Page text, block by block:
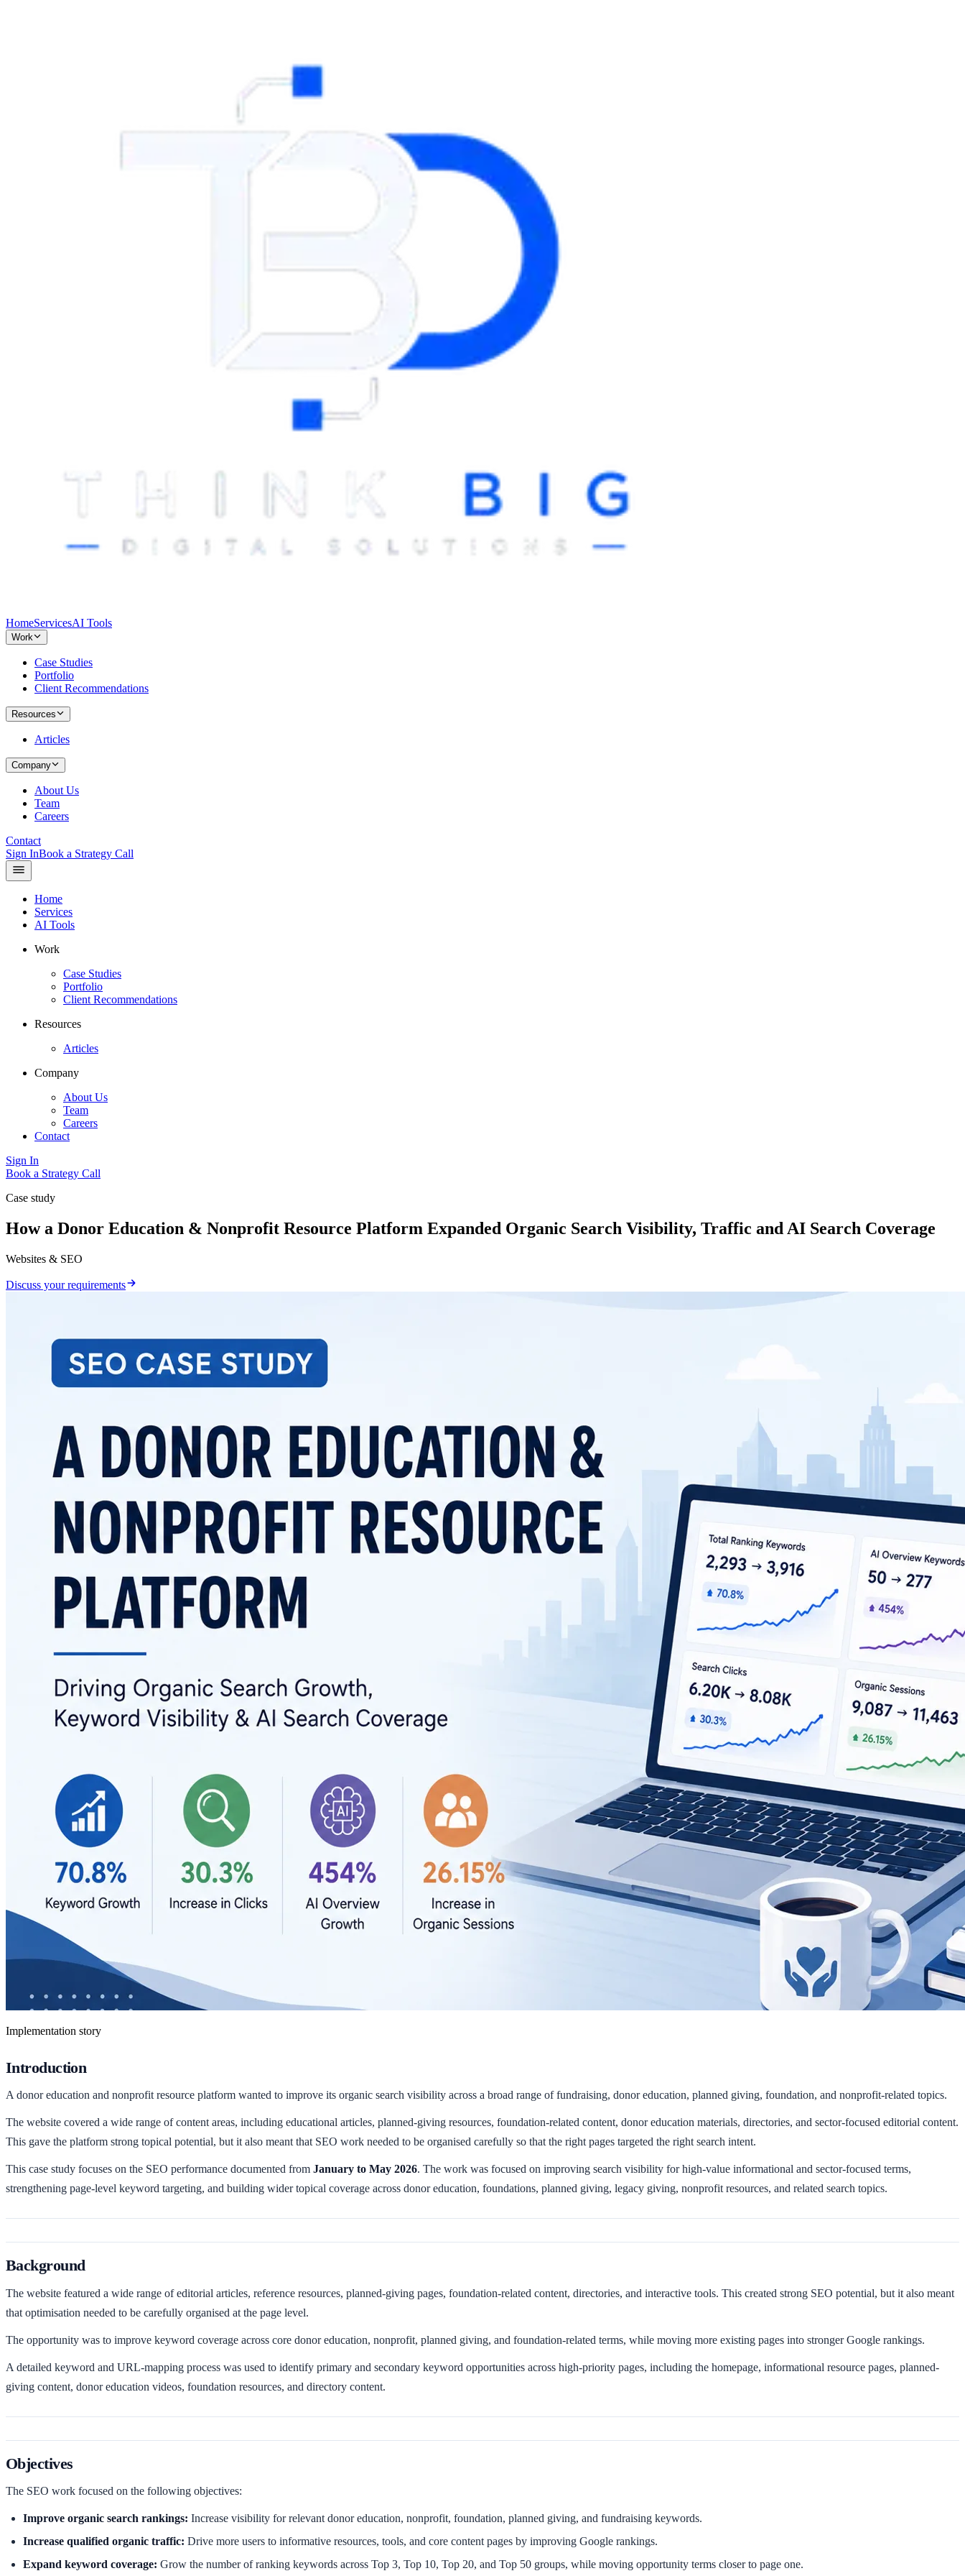
HomeServicesAI Tools
Work
Case Studies
Portfolio
Client Recommendations
Resources
Articles
Company
About Us
Team
Careers
Contact
Sign InBook a Strategy Call
Home
Services
AI Tools
Work
Case Studies
Portfolio
Client Recommendations
Resources
Articles
Company
About Us
Team
Careers
Contact
Sign In
Book a Strategy Call
Case study
How a Donor Education & Nonprofit Resource Platform Expanded Organic Search Visibility, Traffic and AI Search Coverage
Websites & SEO
Discuss your requirements
Implementation story
Introduction
A donor education and nonprofit resource platform wanted to improve its organic search visibility across a broad range of fundraising, donor education, planned giving, foundation, and nonprofit-related topics.
The website covered a wide range of content areas, including educational articles, planned-giving resources, foundation-related content, donor education materials, directories, and sector-focused editorial content.
This gave the platform strong topical potential, but it also meant that SEO work needed to be organised carefully so that the right pages targeted the right search intent.
This case study focuses on the SEO performance documented from January to May 2026. The work was focused on improving search visibility for high-value informational and sector-focused terms,
strengthening page-level keyword targeting, and building wider topical coverage across donor education, foundations, planned giving, legacy giving, nonprofit resources, and related search topics.
Background
The website featured a wide range of editorial articles, reference resources, planned-giving pages, foundation-related content, directories, and interactive tools. This created strong SEO potential, but it also meant
that optimisation needed to be carefully organised at the page level.
The opportunity was to improve keyword coverage across core donor education, nonprofit, planned giving, and foundation-related terms, while moving more existing pages into stronger Google rankings.
A detailed keyword and URL-mapping process was used to identify primary and secondary keyword opportunities across high-priority pages, including the homepage, informational resource pages, planned-
giving content, donor education videos, foundation resources, and directory content.
Objectives
The SEO work focused on the following objectives:
Improve organic search rankings: Increase visibility for relevant donor education, nonprofit, foundation, planned giving, and fundraising keywords.
Increase qualified organic traffic: Drive more users to informative resources, tools, and core content pages by improving Google rankings.
Expand keyword coverage: Grow the number of ranking keywords across Top 3, Top 10, Top 20, and Top 50 groups, while moving opportunity terms closer to page one.